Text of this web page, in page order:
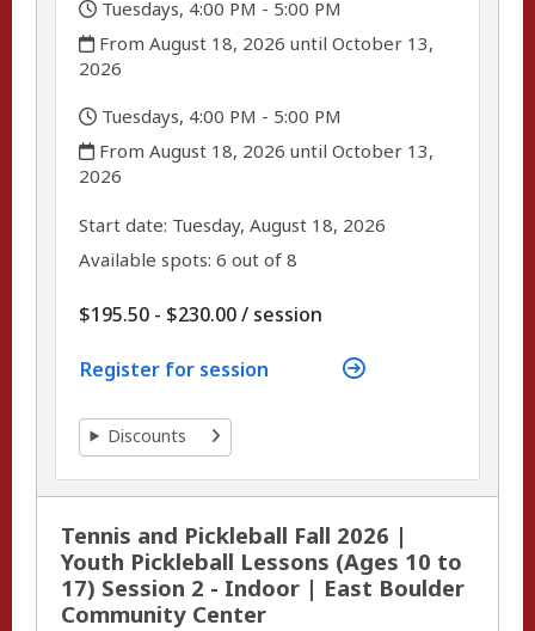
,
Tuesdays, 4:00 PM - 5:00 PM
,
From August 18, 2026 until October 13,
2026
Tuesdays, 4:00 PM - 5:00 PM
,
From August 18, 2026 until October 13,
2026
Start date: ,Tuesday, August 18, 2026
Available spots: 6 out of 8
$195.50 - $230.00/ per
session
Register for session
Discounts
Tennis and Pickleball Fall 2026 |
Youth Pickleball Lessons (Ages 10 to
17) Session 2 - Indoor | East Boulder
Community Center